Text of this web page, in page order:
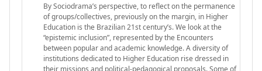
By Sociodrama’s perspective, to reflect on the permanence
of groups/collectives, previously on the margin, in Higher
Education is the Brazilian 21st century’s. We look at the
“epistemic inclusion”, represented by the Encounters
between popular and academic knowledge. A diversity of
institutions dedicated to Higher Education rise dressed in
their missions and political-pedagogical proposals. Some of